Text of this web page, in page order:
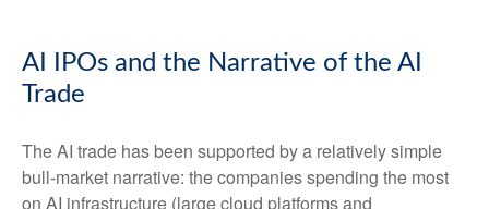
AI IPOs and the Narrative of the AI
Trade
The AI trade has been supported by a relatively simple
bull-market narrative: the companies spending the most
on AI infrastructure (large cloud platforms and